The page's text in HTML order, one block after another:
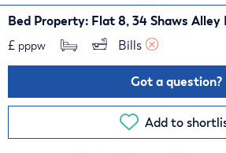
Bed Property: Flat 8, 34 Shaws Alley
£ pppw Bills
Got a question?
Add to